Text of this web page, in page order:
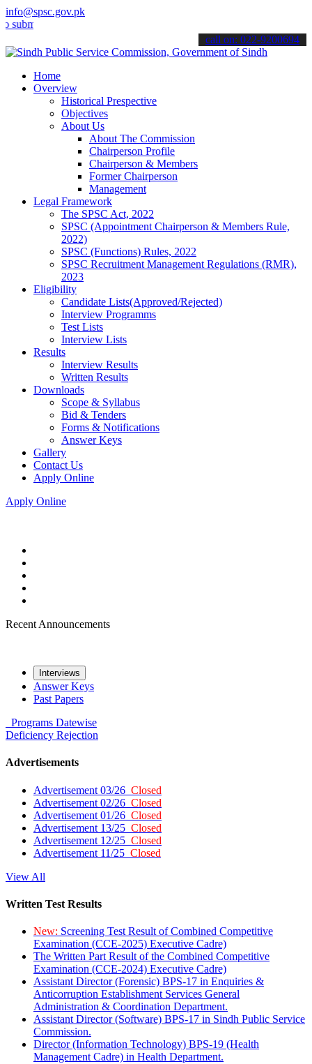
info@spsc.gov.pk
your applications online & stay informed about the latest SPSC
call on: 022-9200694
Home
Overview
Historical Prespective
Objectives
About Us
About The Commission
Chairperson Profile
Chairperson & Members
Former Chairperson
Management
Legal Framework
The SPSC Act, 2022
SPSC (Appointment Chairperson & Members Rule,
2022)
SPSC (Functions) Rules, 2022
SPSC Recruitment Management Regulations (RMR),
2023
Eligibility
Candidate Lists(Approved/Rejected)
Interview Programms
Test Lists
Interview Lists
Results
Interview Results
Written Results
Downloads
Scope & Syllabus
Bid & Tenders
Forms & Notifications
Answer Keys
Gallery
Contact Us
Apply Online
Apply Online
Recent Announcements
Interviews
Answer Keys
Past Papers
Programs Datewise
Deficiency Rejection
Advertisements
Advertisement 03/26 Closed
Advertisement 02/26 Closed
Advertisement 01/26 Closed
Advertisement 13/25 Closed
Advertisement 12/25 Closed
Advertisement 11/25 Closed
View All
Written Test Results
New: Screening Test Result of Combined Competitive
Examination (CCE-2025) Executive Cadre)
The Written Part Result of the Combined Competitive
Examination (CCE-2024) Executive Cadre)
Assistant Director (Forensic) BPS-17 in Enquiries &
Anticorruption Establishment Services General
Administration & Coordination Department.
Assistant Director (Software) BPS-17 in Sindh Public Service
Commission.
Director (Information Technology) BPS-19 (Health
Management Cadre) in Health Department.